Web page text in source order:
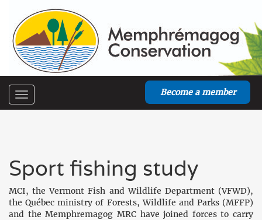
Become a member
Toggle
navigation
Sport fishing study
MCI, the Vermont Fish and Wildlife Department (VFWD),
the Québec ministry of Forests, Wildlife and Parks (MFFP)
and the Memphremagog MRC have joined forces to carry